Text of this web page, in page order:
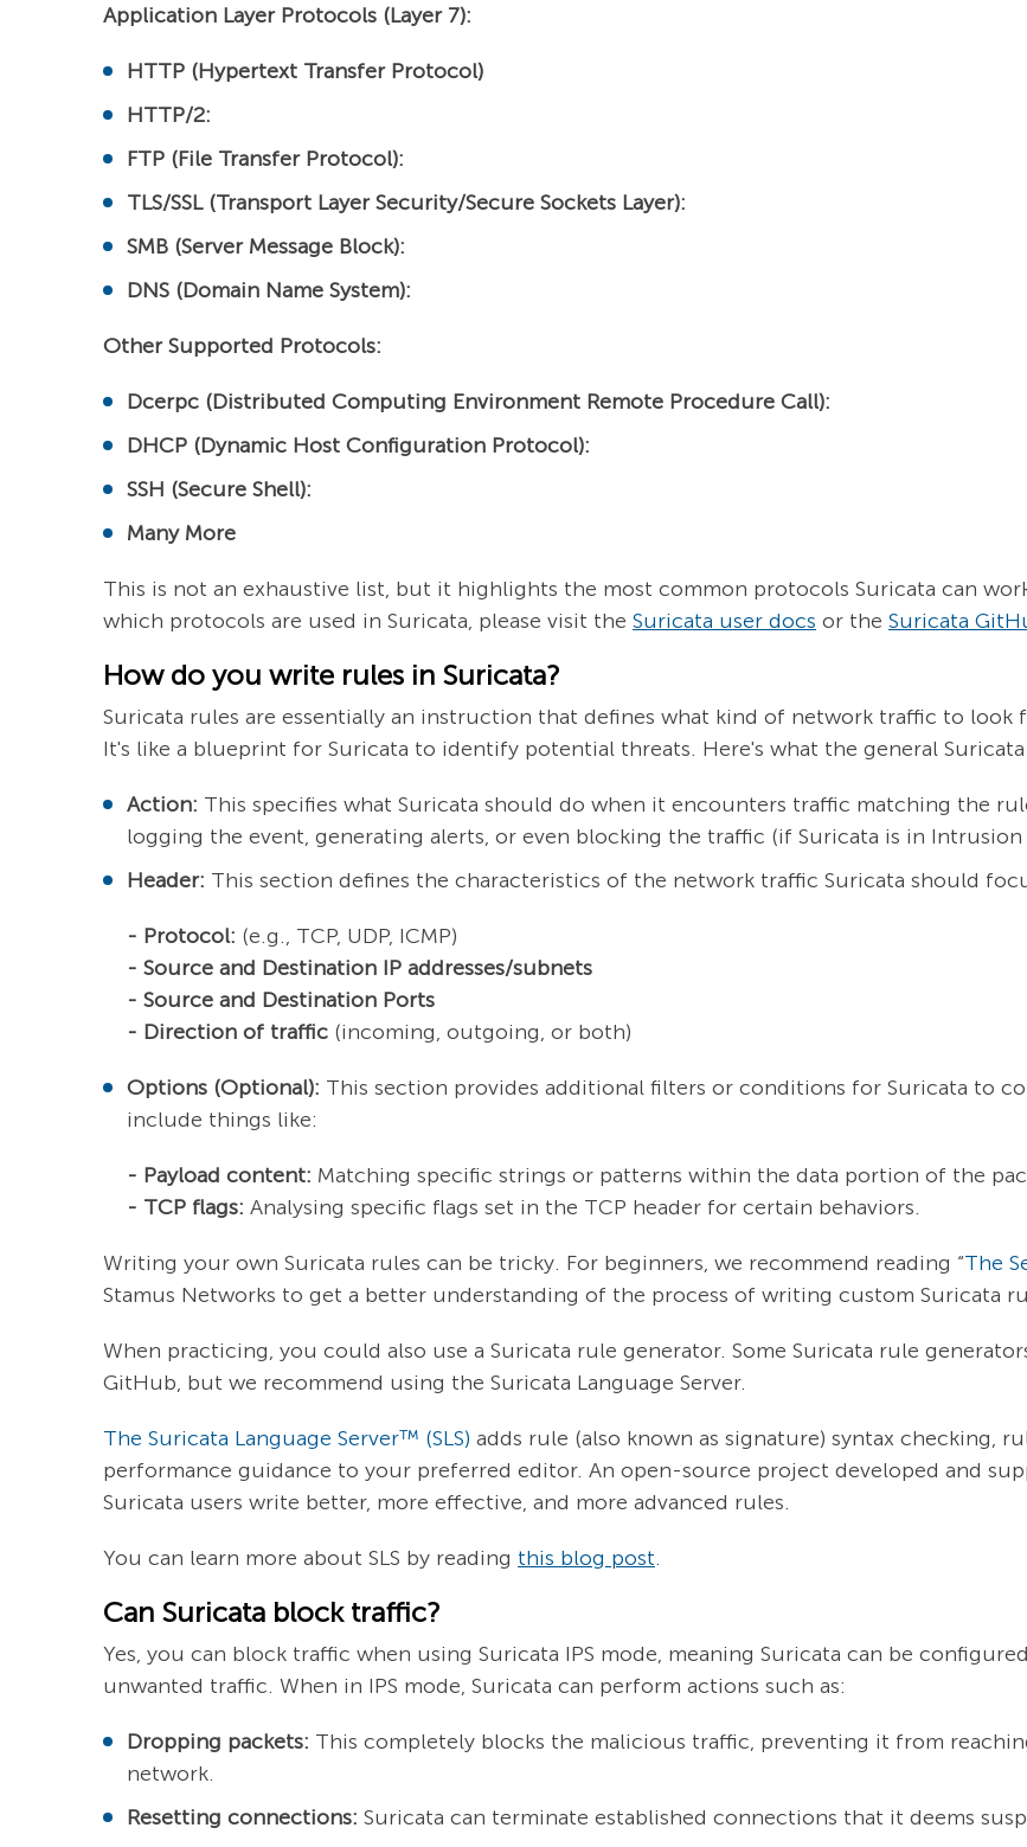
Application Layer Protocols (Layer 7):
HTTP (Hypertext Transfer Protocol)
HTTP/2:
FTP (File Transfer Protocol):
TLS/SSL (Transport Layer Security/Secure Sockets Layer):
SMB (Server Message Block):
DNS (Domain Name System):
Other Supported Protocols:
Dcerpc (Distributed Computing Environment Remote Procedure Call):
DHCP (Dynamic Host Configuration Protocol):
SSH (Secure Shell):
Many More
This is not an exhaustive list, but it highlights the most common protocols Suricata can
which protocols are used in Suricata, please visit the Suricata user docs or the Suricata
How do you write rules in Suricata?
Suricata rules are essentially an instruction that defines what kind of network traffic to
It's like a blueprint for Suricata to identify potential threats. Here's what the general
Action: This specifies what Suricata should do when it encounters traffic matching the
logging the event, generating alerts, or even blocking the traffic (if Suricata is in Intrusion
Header: This section defines the characteristics of the network traffic Suricata should
- Protocol: (e.g., TCP, UDP, ICMP)
- Source and Destination IP addresses/subnets
- Source and Destination Ports
- Direction of traffic (incoming, outgoing, or both)
Options (Optional): This section provides additional filters or conditions for Suricata to
include things like:
- Payload content: Matching specific strings or patterns within the data portion of the
- TCP flags: Analysing specific flags set in the TCP header for certain behaviors.
Writing your own Suricata rules can be tricky. For beginners, we recommend reading “The
Stamus Networks to get a better understanding of the process of writing custom Suricata
When practicing, you could also use a Suricata rule generator. Some Suricata rule
GitHub, but we recommend using the Suricata Language Server.
The Suricata Language Server™ (SLS) adds rule (also known as signature) syntax checking,
performance guidance to your preferred editor. An open-source project developed and
Suricata users write better, more effective, and more advanced rules.
You can learn more about SLS by reading this blog post.
Can Suricata block traffic?
Yes, you can block traffic when using Suricata IPS mode, meaning Suricata can be
unwanted traffic. When in IPS mode, Suricata can perform actions such as:
Dropping packets: This completely blocks the malicious traffic, preventing it from
network.
Resetting connections: Suricata can terminate established connections that it deems